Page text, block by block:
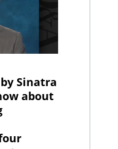
Sinatra
about